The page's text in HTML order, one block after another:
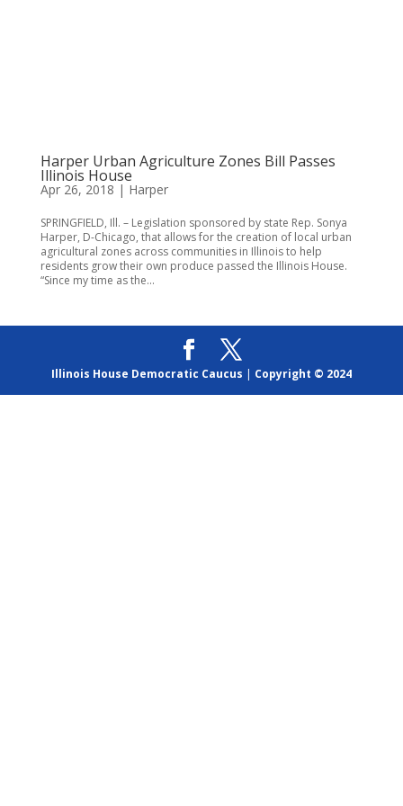
Harper Urban Agriculture Zones Bill Passes
Illinois House
Apr 26, 2018 | Harper
SPRINGFIELD, Ill. – Legislation sponsored by state Rep. Sonya
Harper, D-Chicago, that allows for the creation of local urban
agricultural zones across communities in Illinois to help
residents grow their own produce passed the Illinois House.
“Since my time as the...
Illinois House Democratic Caucus | Copyright © 2024